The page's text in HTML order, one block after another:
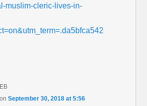
muslim-cleric-lives-in-
EB
onSeptember 30, 2018 at 5:56